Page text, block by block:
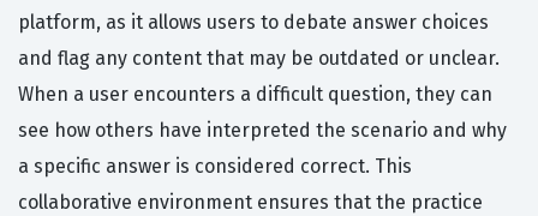
platform, as it allows users to debate answer choices
and flag any content that may be outdated or unclear.
When a user encounters a difficult question, they can
see how others have interpreted the scenario and why
a specific answer is considered correct. This
collaborative environment ensures that the practice